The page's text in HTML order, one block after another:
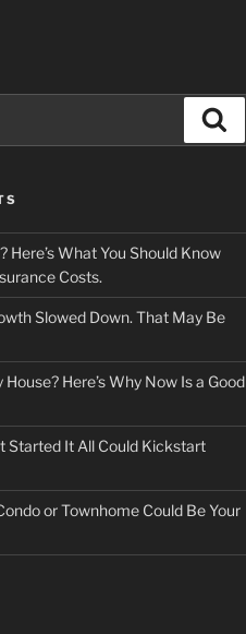
Here’s What You Should Know
Costs.
Slowed Down. That May Be
Here’s Why Now Is a Good
Started It All Could Kickstart
or Townhome Could Be Your